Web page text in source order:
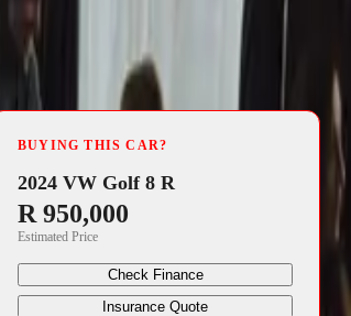
BUYING THIS CAR?
2024 VW Golf 8 R
R 950,000
Estimated Price
Check Finance
Insurance Quote